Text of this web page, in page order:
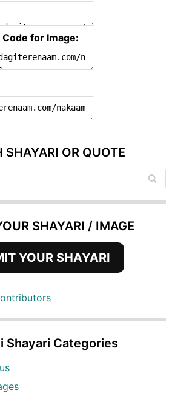
Code for Image:
SHAYARI OR QUOTE
SHAYARI / IMAGE
YOUR SHAYARI
Shayari Categories